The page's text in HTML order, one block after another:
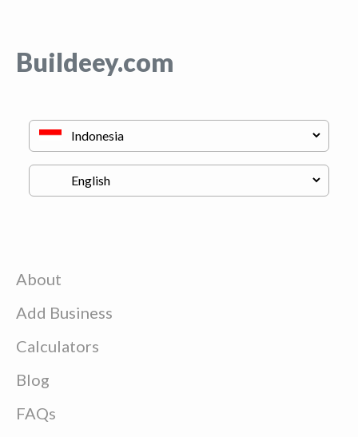
Buildeey.com
About
Add Business
Calculators
Blog
FAQs